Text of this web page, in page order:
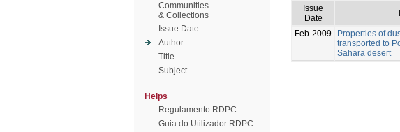
Communities
& Collections
Issue Date
Author
Title
Subject
Helps
Regulamento RDPC
Guia do Utilizador RDPC
Issue
Date
Feb-2009
Properties of
transported to
Sahara desert